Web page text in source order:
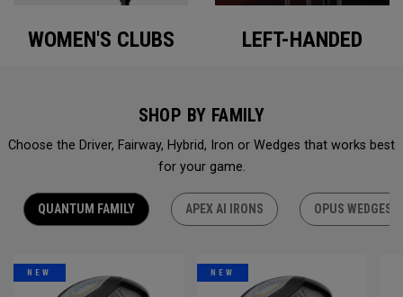
WOMEN'S CLUBS LEFT-HANDED
SHOP BY FAMILY
Choose the Driver, Fairway, Hybrid, Iron or Wedges that works best
for your game.
QUANTUM FAMILY APEX AI IRONS OPUS WEDGES
NEW NEW